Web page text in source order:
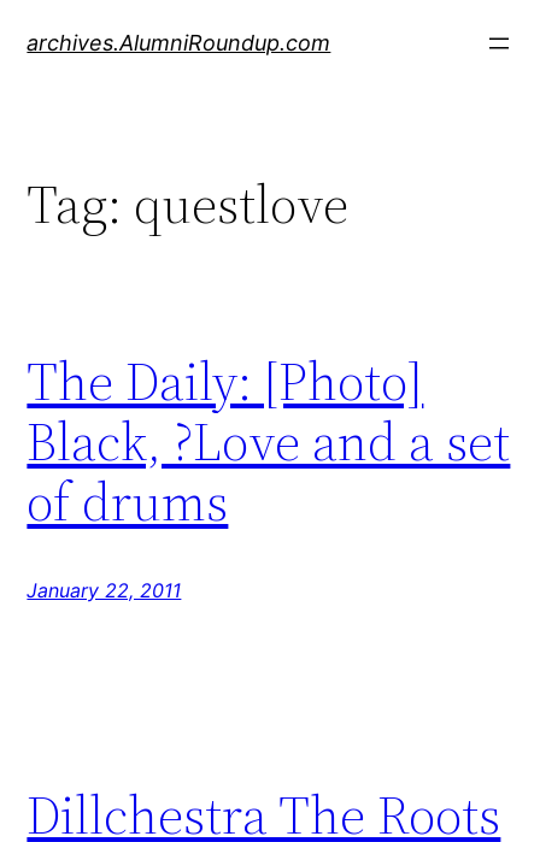
archives.AlumniRoundup.com
Tag: questlove
The Daily: [Photo]
Black, ?Love and a set
of drums
January 22, 2011
Dillchestra The Roots